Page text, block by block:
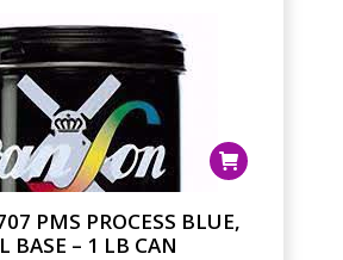
PMS PROCESS BLUE,
BASE – 1 LB CAN